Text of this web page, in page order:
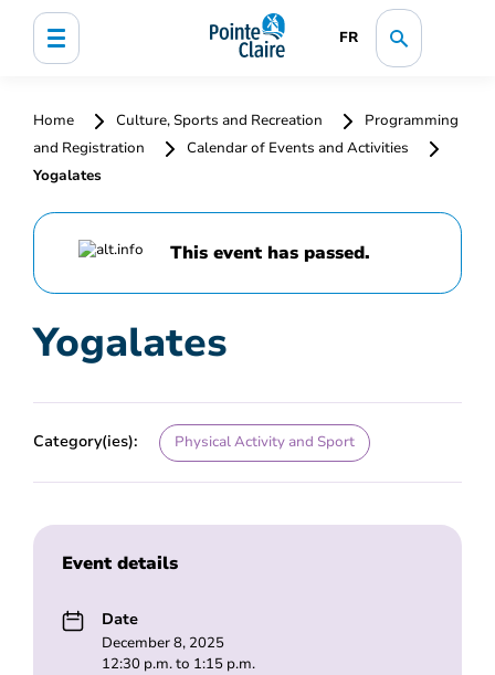
FR
Home Culture, Sports and Recreation
Programming
and Registration
Calendar of Events and Activities
Yogalates
This event has passed.
Yogalates
Category(ies): Physical Activity and Sport
Event details
Date
December 8, 2025
12:30 p.m. to 1:15 p.m.